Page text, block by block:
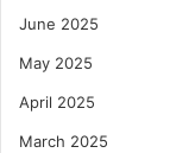
June 2025
May 2025
April 2025
March 2025